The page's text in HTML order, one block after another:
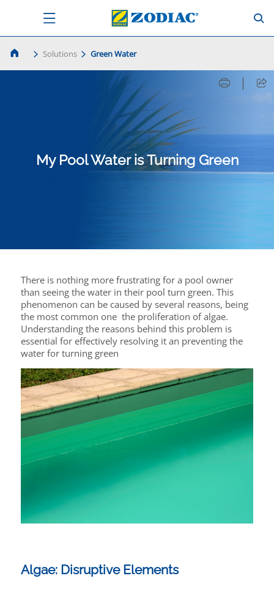
Solutions Green Water
My Pool Water is Turning Green
|
There is nothing more frustrating for a pool owner
than seeing the water in their pool turn green. This
phenomenon can be caused by several reasons, being
the most common one the proliferation of algae.
Understanding the reasons behind this problem is
essential for effectively resolving it an preventing the
water for turning green
Algae: Disruptive Elements